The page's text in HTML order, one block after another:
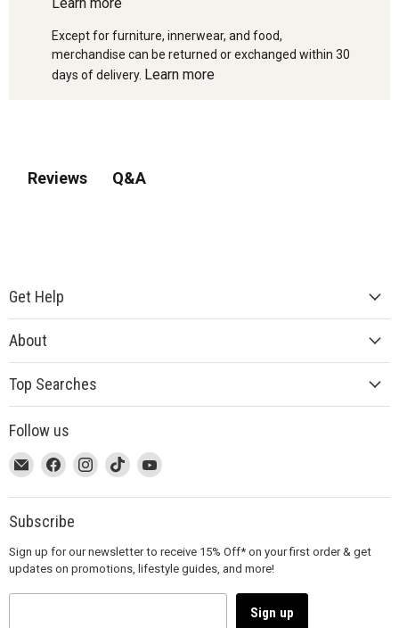
Except for furniture, innerwear, and food,
merchandise can be returned or exchanged within 30
days of delivery. Learn more
Reviews Q&A
Get Help
About
Top Searches
Follow us
This
link
will
open
a
new
window
Email
MUJI
This
link
will
open
a
new
window
Find
on
Facebook
This
link
will
open
a
new
window
Find
on
This
link
will
a
new
window
Find
on
This
link
will
a
new
window
Find
on
Subscribe
Sign up for our newsletter to receive 15% Off* on your first order & get
updates on promotions, lifestyle guides, and more!
Sign up